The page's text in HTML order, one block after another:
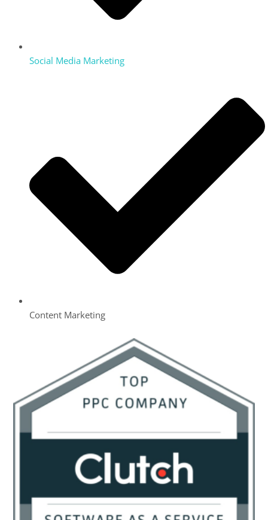
Social Media Marketing
Content Marketing